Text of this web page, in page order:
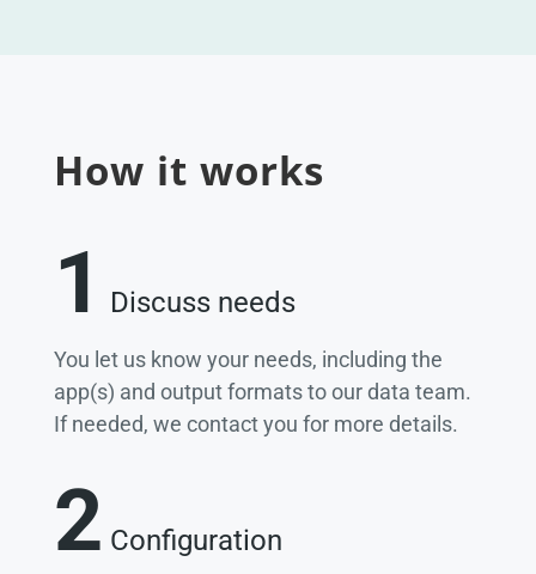
How it works
1 Discuss needs
You let us know your needs, including the
app(s) and output formats to our data team.
If needed, we contact you for more details.
2 Configuration